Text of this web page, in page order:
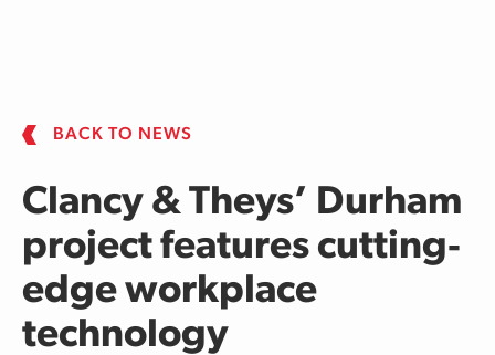
BACK TO NEWS
Clancy & Theys’ Durham
project features cutting‐
edge workplace
technology